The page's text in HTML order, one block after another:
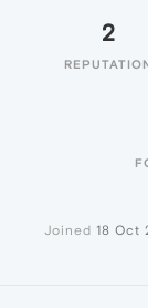
2
Joined 18 Oct